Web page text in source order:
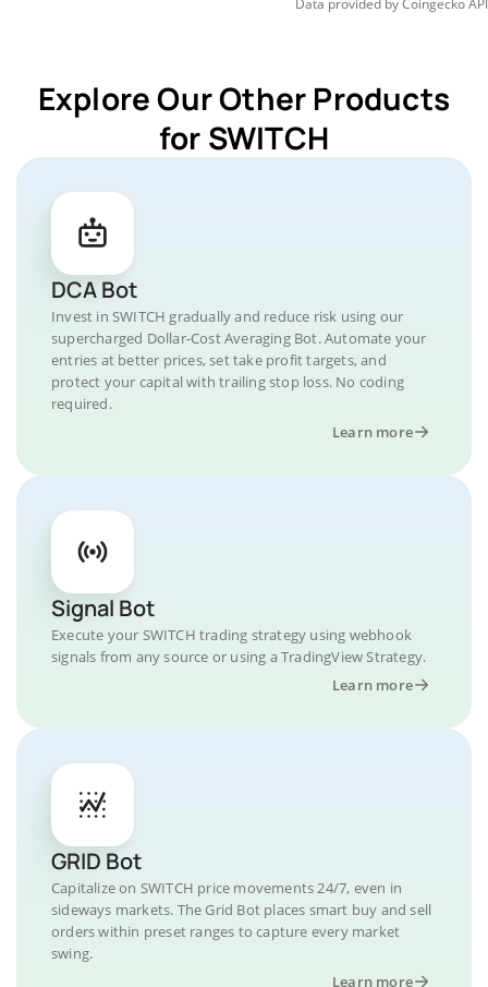
Data provided byCoingeckoAPI
Explore Our Other Products
for SWITCH
DCA Bot
Invest in SWITCH gradually and reduce risk using our
supercharged Dollar-Cost Averaging Bot. Automate your
entries at better prices, set take profit targets, and
protect your capital with trailing stop loss. No coding
required.
Learn more
Signal Bot
Execute your SWITCH trading strategy using webhook
signals from any source or using a TradingView Strategy.
Learn more
GRID Bot
Capitalize on SWITCH price movements 24/7, even in
sideways markets. The Grid Bot places smart buy and sell
orders within preset ranges to capture every market
swing.
Learn more